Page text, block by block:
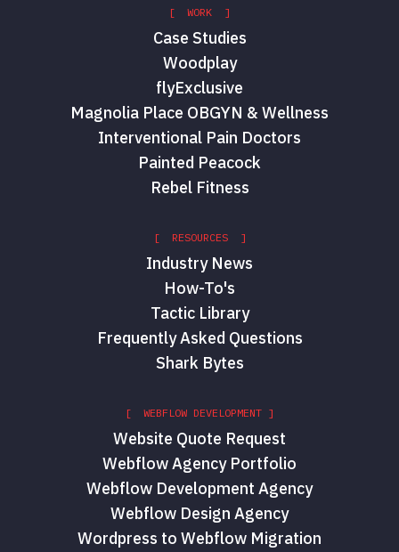
[ WORK ]
Case Studies
Woodplay
flyExclusive
Magnolia Place OBGYN & Wellness
Interventional Pain Doctors
Painted Peacock
Rebel Fitness
[ RESOURCES ]
Industry News
How-To's
Tactic Library
Frequently Asked Questions
Shark Bytes
[ WEBFLOW DEVELOPMENT ]
Website Quote Request
Webflow Agency Portfolio
Webflow Development Agency
Webflow Design Agency
Wordpress to Webflow Migration